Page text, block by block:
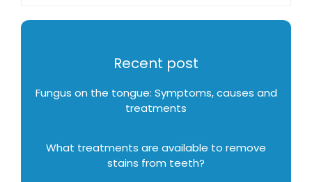
Recent post
Fungus on the tongue: Symptoms, causes and
treatments
What treatments are available to remove
stains from teeth?